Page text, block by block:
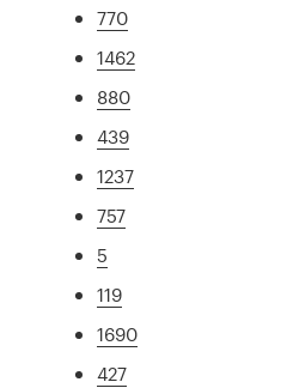
770
1462
880
439
1237
757
5
119
1690
427